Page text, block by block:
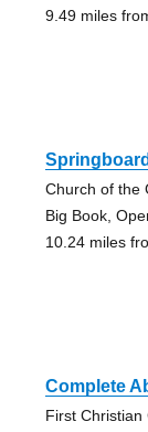
9.49 miles
Church of the
Big Book,
10.24 miles
Complete
First Christian